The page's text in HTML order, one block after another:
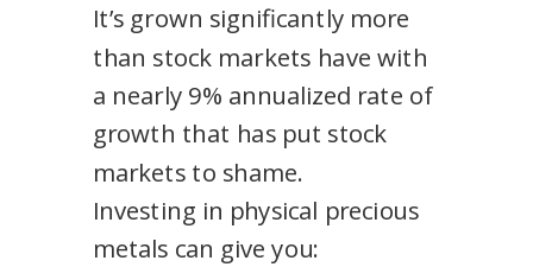
It’s grown significantly more
than stock markets have with
a nearly 9% annualized rate of
growth that has put stock
markets to shame.
Investing in physical precious
metals can give you: